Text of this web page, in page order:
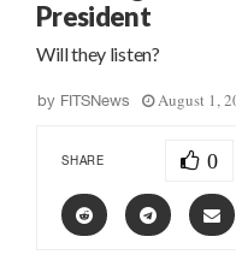
President
Will they listen?
by FITSNews August 1,
SHARE 0